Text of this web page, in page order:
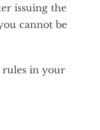
issuing the
cannot be
rules in your